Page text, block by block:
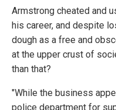
Armstrong cheated and
his career, and despite
dough as a free and
at the upper crust of
than that?
"While the business
police department for